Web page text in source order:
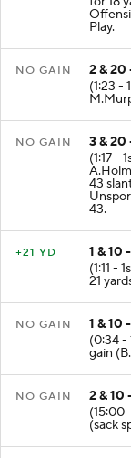
Play.
NO GAIN
2 & 20
(1:23 -
NO GAIN
3 & 20
(1:17 -
43
43.
+21 YD
1 & 10
(1:11 -
21
NO GAIN
1 & 10
(0:34 -
gain
NO GAIN
2 & 10
(15:00
(sack